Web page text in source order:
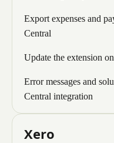
Export expenses and
Central
Update the extension
Error messages and
Central integration
Xero